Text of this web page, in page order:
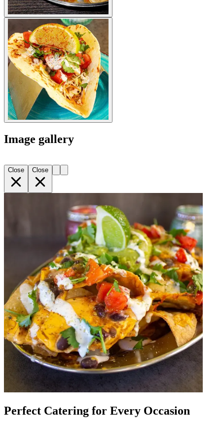
Image gallery
Close Close
Perfect Catering for Every Occasion